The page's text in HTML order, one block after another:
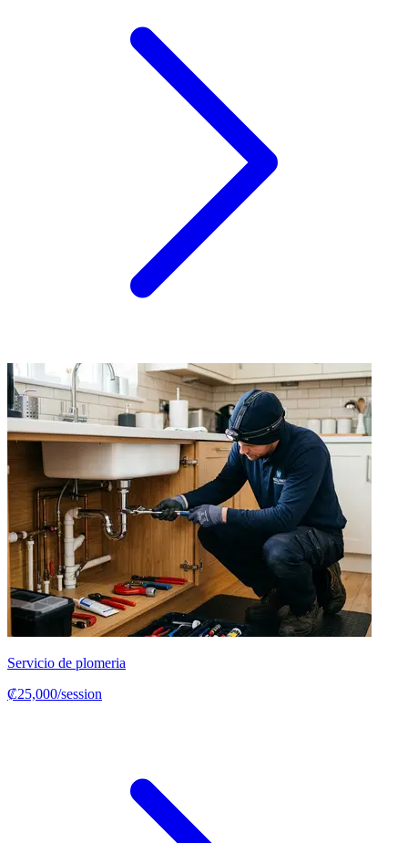
Servicio de plomeria
₡25,000/session